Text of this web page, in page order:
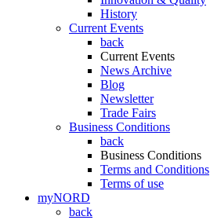
History
Current Events
back
Current Events
News Archive
Blog
Newsletter
Trade Fairs
Business Conditions
back
Business Conditions
Terms and Conditions
Terms of use
myNORD
back